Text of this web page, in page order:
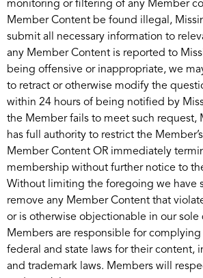
monitoring or filtering of any Member
Member Content be found illegal,
submit all necessary information to
any Member Content is reported to
being offensive or inappropriate, we
to retract or otherwise modify the
within 24 hours of being notified by
the Member fails to meet such request,
has full authority to restrict the
Member Content OR immediately
membership without further notice to
Without limiting the foregoing we have
remove any Member Content that
or is otherwise objectionable in our sole
Members are responsible for
federal and state laws for their content,
and trademark laws. Members will